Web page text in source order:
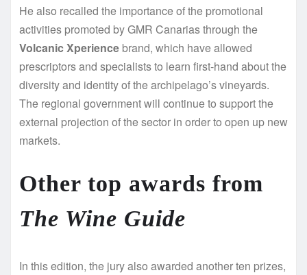
He also recalled the importance of the promotional
activities promoted by GMR Canarias through the
Volcanic Xperience brand, which have allowed
prescriptors and specialists to learn first-hand about the
diversity and identity of the archipelago’s vineyards.
The regional government will continue to support the
external projection of the sector in order to open up new
markets.
Other top awards from
The Wine Guide
In this edition, the jury also awarded another ten prizes,